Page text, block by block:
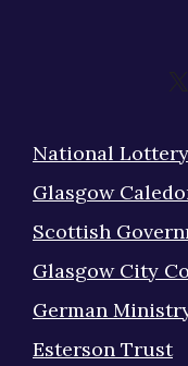
X
National
Glasgow
Scottish
Glasgow City
German
Esterson Trust